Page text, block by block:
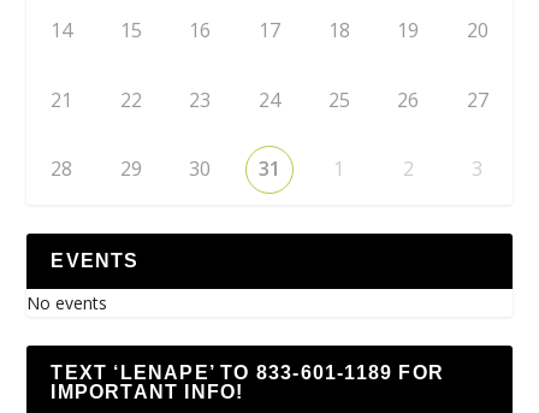
14 15 16 17 18 19 20
21 22 23 24 25 26 27
28 29 30 31 1 2 3
EVENTS
No events
TEXT ‘LENAPE’ TO 833-601-1189 FOR
IMPORTANT INFO!